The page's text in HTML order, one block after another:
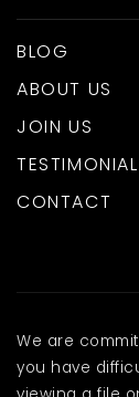
BLOG
ABOUT US
JOIN US
CONTACT
We are
you have